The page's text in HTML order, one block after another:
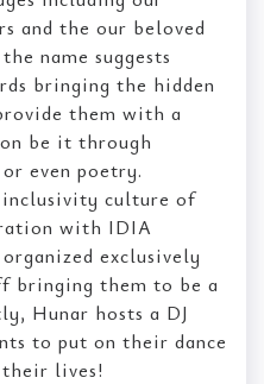
and the our beloved
name suggests
bringing the hidden
them with a
be it through
even poetry.
culture of
with IDIA
exclusively
bringing them to be a
Hunar hosts a DJ
to put on their dance
their lives!